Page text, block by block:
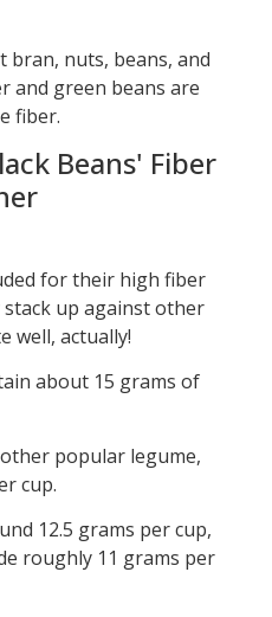
bran, nuts, beans, and
and green beans are
fiber.
Beans' Fiber
for their high fiber
up against other
well, actually!
about 15 grams of
popular legume,
cup.
12.5 grams per cup,
roughly 11 grams per